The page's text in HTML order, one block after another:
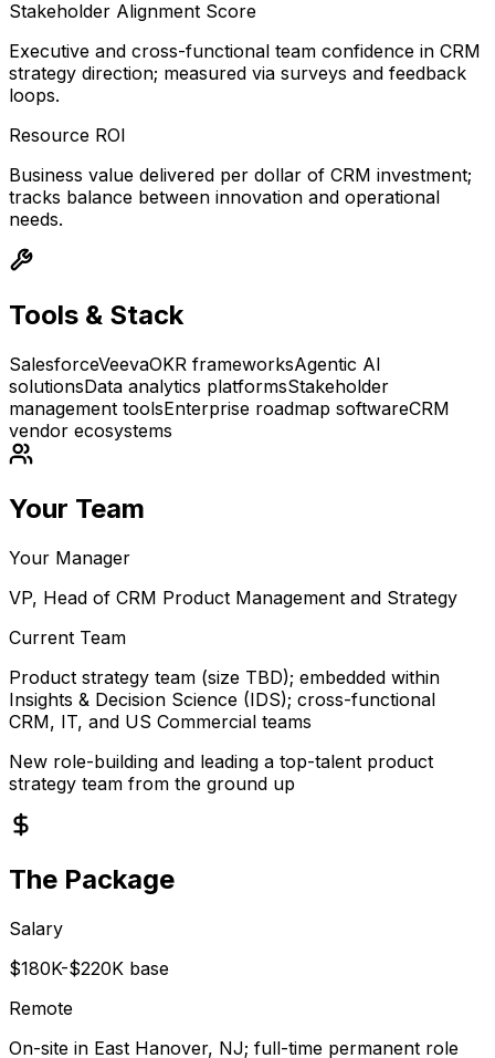
Stakeholder Alignment Score
Executive and cross-functional team confidence in CRM
strategy direction; measured via surveys and feedback
loops.
Resource ROI
Business value delivered per dollar of CRM investment;
tracks balance between innovation and operational
needs.
Tools & Stack
SalesforceVeevaOKR frameworksAgentic AI
solutionsData analytics platformsStakeholder
management toolsEnterprise roadmap softwareCRM
vendor ecosystems
Your Team
Your Manager
VP, Head of CRM Product Management and Strategy
Current Team
Product strategy team (size TBD); embedded within
Insights & Decision Science (IDS); cross-functional
CRM, IT, and US Commercial teams
New role-building and leading a top-talent product
strategy team from the ground up
The Package
Salary
$180K-$220K base
Remote
On-site in East Hanover, NJ; full-time permanent role